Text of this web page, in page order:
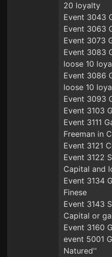
20 loyalty
Event 3043
Event 3063
Event 3073
Event 3083
loose 10
Event 3086
loose 10
Event 3093
Event 3103
Event 3111
Freeman in
Event 3121
Event 3122
Capital and
Event 3134
Finese
Event 3143
Capital or
Event 3160
event 5001
Natured''